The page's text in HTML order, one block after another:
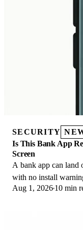
SECURITY
Is This Bank App
Screen
A bank app can land
with no install
banking app from a
Aug 1, 2026 10 min